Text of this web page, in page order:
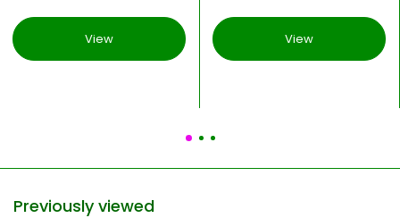
View View
Previously viewed